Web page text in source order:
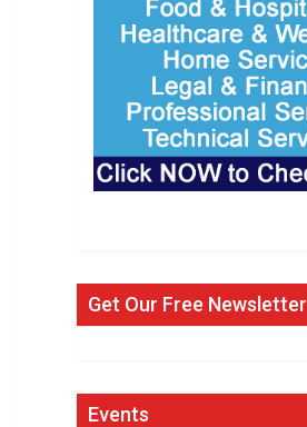
Get Our Free Newsletter
Events